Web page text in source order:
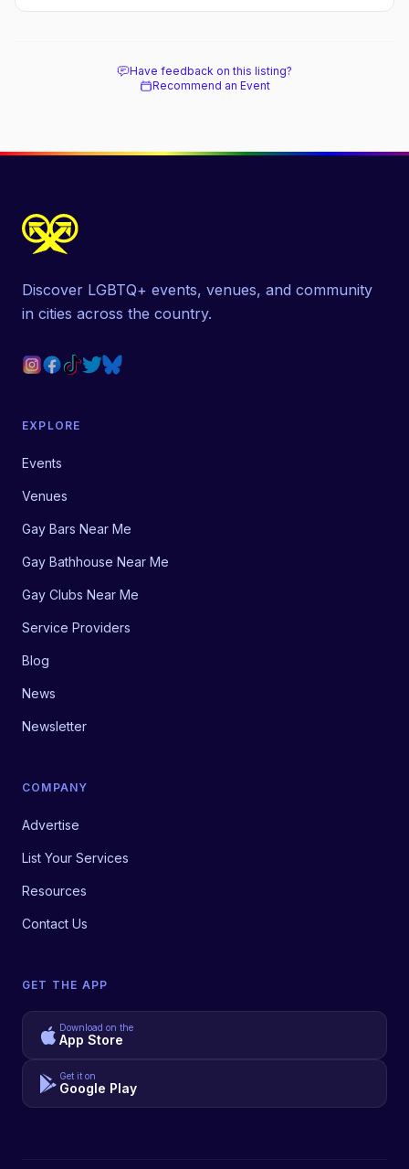
Have feedback on this listing?
Recommend an Event
Discover LGBTQ+ events, venues, and community
in cities across the country.
EXPLORE
Events
Venues
Gay Bars Near Me
Gay Bathhouse Near Me
Gay Clubs Near Me
Service Providers
Blog
News
Newsletter
COMPANY
Advertise
List Your Services
Resources
Contact Us
GET THE APP
Download on the
App Store
Get it on
Google Play